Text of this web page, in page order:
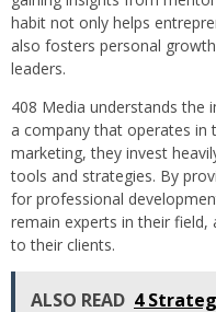
habit not only helps
also fosters personal
leaders.
408 Media understands the
a company that operates in
marketing, they invest
tools and strategies. By
for professional
remain experts in their field,
to their clients.
ALSO READ 4